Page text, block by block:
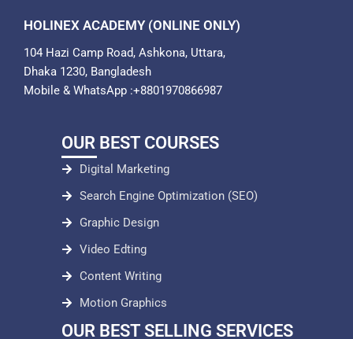
HOLINEX ACADEMY (ONLINE ONLY)
104 Hazi Camp Road, Ashkona, Uttara,
Dhaka 1230, Bangladesh
Mobile & WhatsApp :+8801970866987
OUR BEST COURSES
Digital Marketing
Search Engine Optimization (SEO)
Graphic Design
Video Edting
Content Writing
Motion Graphics
OUR BEST SELLING SERVICES